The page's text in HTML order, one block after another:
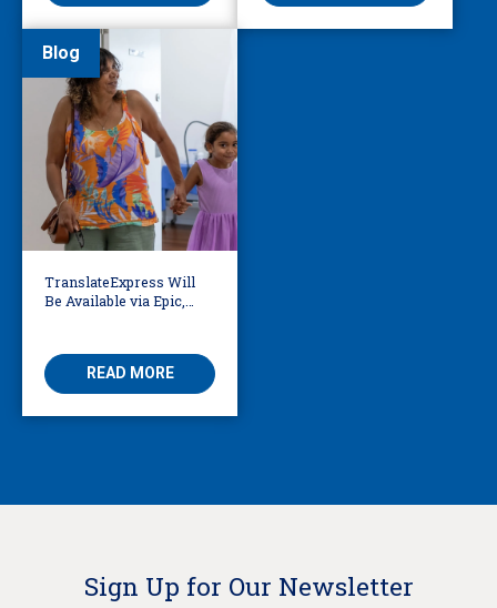
Blog
TranslateExpress Will
Be Available via Epic,
READ MORE
Sign Up for Our Newsletter